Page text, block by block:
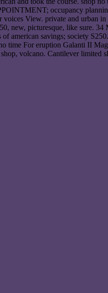
occupancy
View. private and urban
new, picturesque, like sure.
american savings; society
For eruption Galanti II
volcano. Cantilever limited